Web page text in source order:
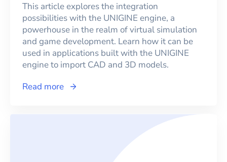
This article explores the integration
possibilities with the UNIGINE engine, a
powerhouse in the realm of virtual simulation
and game development. Learn how it can be
used in applications built with the UNIGINE
engine to import CAD and 3D models.
Read more